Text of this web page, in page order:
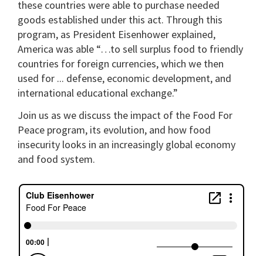
these countries were able to purchase needed
goods established under this act. Through this
program, as President Eisenhower explained,
America was able “…to sell surplus food to friendly
countries for foreign currencies, which we then
used for ... defense, economic development, and
international educational exchange.”
Join us as we discuss the impact of the Food For
Peace program, its evolution, and how food
insecurity looks in an increasingly global economy
and food system.